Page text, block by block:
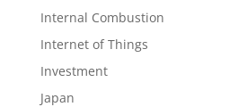
Internal Combustion
Internet of Things
Investment
Japan